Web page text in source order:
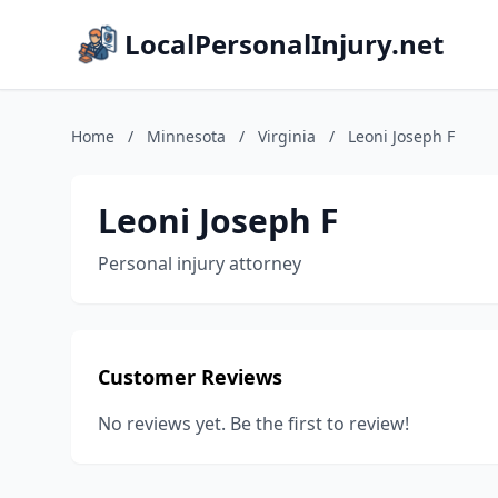
LocalPersonalInjury.net
Home / Minnesota / Virginia / Leoni Joseph F
Leoni Joseph F
Personal injury attorney
Customer Reviews
No reviews yet. Be the first to review!